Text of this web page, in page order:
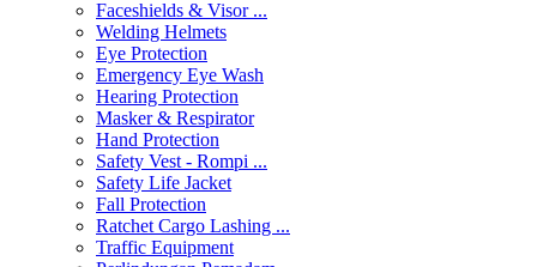
Faceshields & Visor ...
Welding Helmets
Eye Protection
Emergency Eye Wash
Hearing Protection
Masker & Respirator
Hand Protection
Safety Vest - Rompi ...
Safety Life Jacket
Fall Protection
Ratchet Cargo Lashing ...
Traffic Equipment